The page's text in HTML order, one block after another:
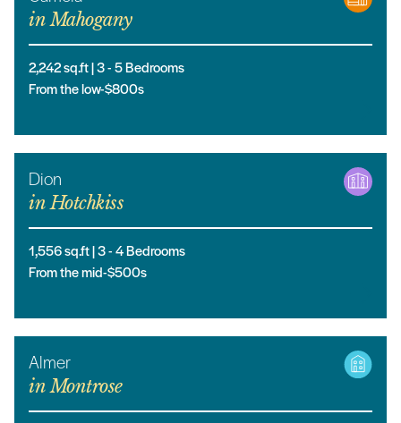
inMahogany
2,242sq.ft |3- 5Bedrooms
From the low-$800s
Dion
inHotchkiss
1,556sq.ft |3- 4Bedrooms
From the mid-$500s
Almer
inMontrose